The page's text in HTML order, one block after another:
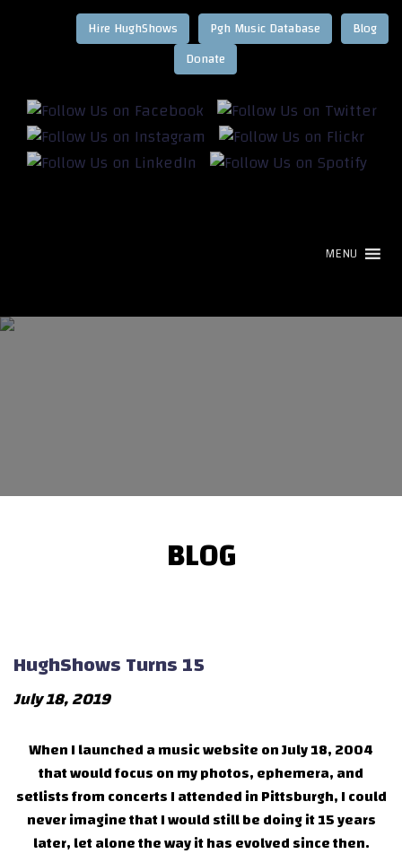
Blog
Pgh Music Database
Hire HughShows
MENU
BLOG
HughShows Turns 15
July 18, 2019
When I launched a music website on July 18, 2004
that would focus on my photos, ephemera, and
setlists from concerts I attended in Pittsburgh, I could
never imagine that I would still be doing it 15 years
later, let alone the way it has evolved since then.